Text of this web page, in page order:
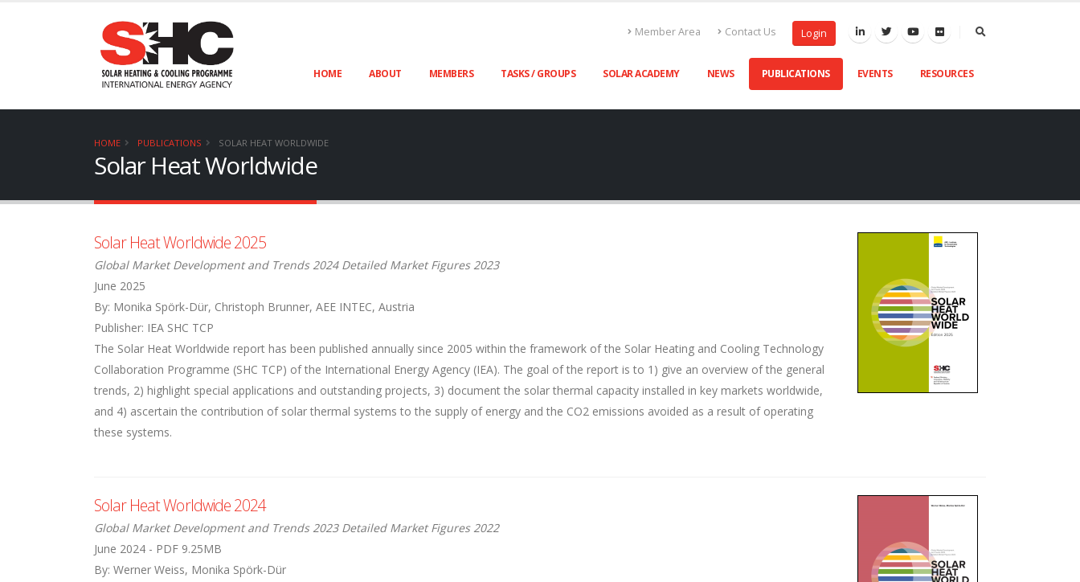
Member Area Contact Us Login
HOME ABOUT MEMBERS TASKS / GROUPS SOLAR ACADEMY NEWS PUBLICATIONS EVENTS RESOURCES
HOME PUBLICATIONS SOLAR HEAT WORLDWIDE
Solar Heat Worldwide
Solar Heat Worldwide 2025
Global Market Development and Trends 2024 Detailed Market Figures 2023
June 2025
By: Monika Spörk-Dür, Christoph Brunner, AEE INTEC, Austria
Publisher: IEA SHC TCP
The Solar Heat Worldwide report has been published annually since 2005 within the framework of the Solar Heating and Cooling Technology
Collaboration Programme (SHC TCP) of the International Energy Agency (IEA). The goal of the report is to 1) give an overview of the general
trends, 2) highlight special applications and outstanding projects, 3) document the solar thermal capacity installed in key markets worldwide,
and 4) ascertain the contribution of solar thermal systems to the supply of energy and the CO2 emissions avoided as a result of operating
these systems.
Solar Heat Worldwide 2024
Global Market Development and Trends 2023 Detailed Market Figures 2022
June 2024 - PDF 9.25MB
By: Werner Weiss, Monika Spörk-Dür